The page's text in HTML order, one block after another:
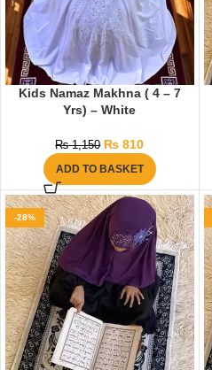
Kids Namaz Makhna ( 4 – 7
Yrs) – White
₨1,150 ₨ 810
ADD TO BASKET
-28%